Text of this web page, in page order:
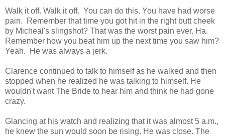
Walk it off. Walk it off. You can do this. You have had worse
pain. Remember that time you got hit in the right butt cheek
by Micheal's slingshot? That was the worst pain ever. Ha.
Remember how you beat him up the next time you saw him?
Yeah. He was always a jerk.
Clarence continued to talk to himself as he walked and then
stopped when he realized he was talking to himself. He
wouldn't want The Bride to hear him and think he had gone
crazy.
Glancing at his watch and realizing that it was almost 5 a.m.,
he knew the sun would soon be rising. He was close. The